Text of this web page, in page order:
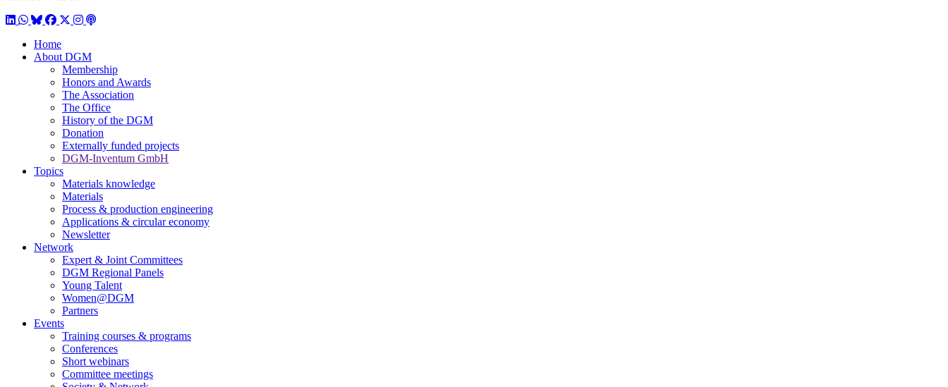
LinkedIn
WhatsApp
BlueSky
Facebook
X / Twitter
Instagram
Podcast
Home
About DGM
Membership
Honors and Awards
The Association
The Office
History of the DGM
Donation
Externally funded projects
DGM-Inventum GmbH
Topics
Materials knowledge
Materials
Process & production engineering
Applications & circular economy
Newsletter
Network
Expert & Joint Committees
DGM Regional Panels
Young Talent
Women@DGM
Partners
Events
Training courses & programs
Conferences
Short webinars
Committee meetings